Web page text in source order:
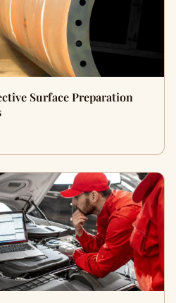
Surface Preparation